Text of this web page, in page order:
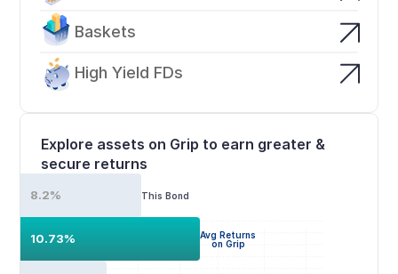
Baskets
High Yield FDs
Explore assets on Grip to earn greater &
secure returns
This Bond
8.2%
Avg Returns
on Grip
10.73%